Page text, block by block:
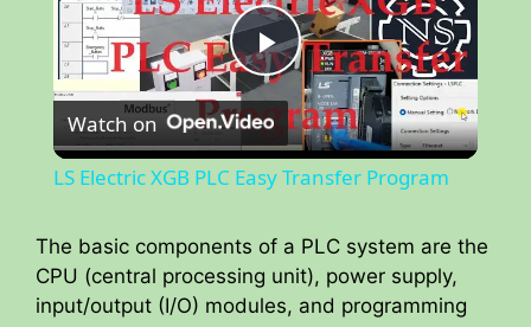
P
l
y
Watch on
LS Electric XGB PLC Easy Transfer Program
The basic components of a PLC system are the
CPU (central processing unit), power supply,
input/output (I/O) modules, and programming